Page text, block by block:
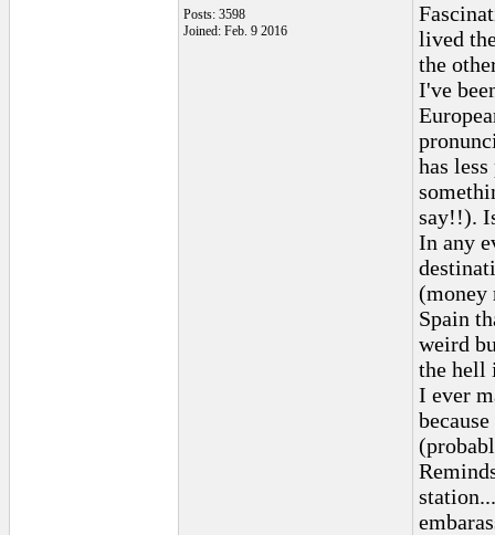
Posts: 3598
Joined: Feb. 9 2016
lived
the
I've
has
say!!).
In any
(money
Spain
weird
the hell
I ever